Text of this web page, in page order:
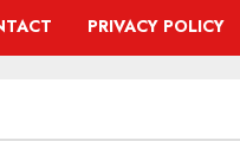
PRIVACY POLICY